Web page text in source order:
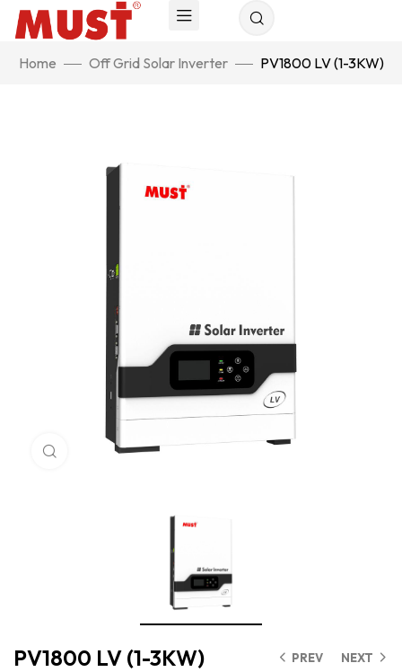
Home Off Grid Solar Inverter PV1800 LV (1-3KW)
Click to enlarge
PREV NEXT
PV1800 LV (1-3KW)